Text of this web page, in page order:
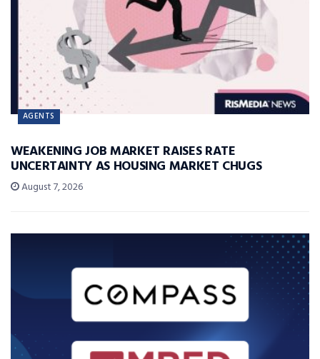
AGENTS
WEAKENING JOB MARKET RAISES RATE
UNCERTAINTY AS HOUSING MARKET CHUGS
August 7, 2026